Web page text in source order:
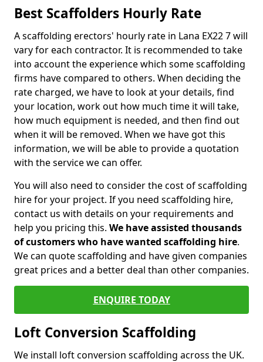
Best Scaffolders Hourly Rate
A scaffolding erectors' hourly rate in Lana EX22 7 will
vary for each contractor. It is recommended to take
into account the experience which some scaffolding
firms have compared to others. When deciding the
rate charged, we have to look at your details, find
your location, work out how much time it will take,
how much equipment is needed, and then find out
when it will be removed. When we have got this
information, we will be able to provide a quotation
with the service we can offer.
You will also need to consider the cost of scaffolding
hire for your project. If you need scaffolding hire,
contact us with details on your requirements and
help you pricing this. We have assisted thousands
of customers who have wanted scaffolding hire.
We can quote scaffolding and have given companies
great prices and a better deal than other companies.
ENQUIRE TODAY
Loft Conversion Scaffolding
We install loft conversion scaffolding across the UK.